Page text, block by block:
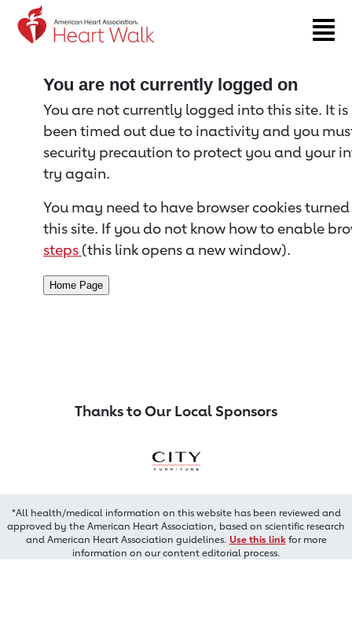
Return to event page
You are not currently logged on
You are not currently logged into this site. It
been timed out due to inactivity and you
security precaution to protect you and your
try again.
You may need to have browser cookies
this site. If you do not know how to enable
steps (this link opens a new window).
Thanks to Our Local Sponsors
*All health/medical information on this website has been reviewed and
approved by the American Heart Association, based on scientific research
and American Heart Association guidelines. Use this linkfor more
information on our content editorial process.